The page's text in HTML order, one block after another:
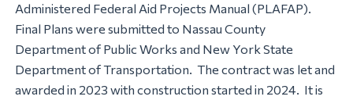
Administered Federal Aid Projects Manual (PLAFAP).
Final Plans were submitted to Nassau County
Department of Public Works and New York State
Department of Transportation. The contract was let and
awarded in 2023 with construction started in 2024. It is